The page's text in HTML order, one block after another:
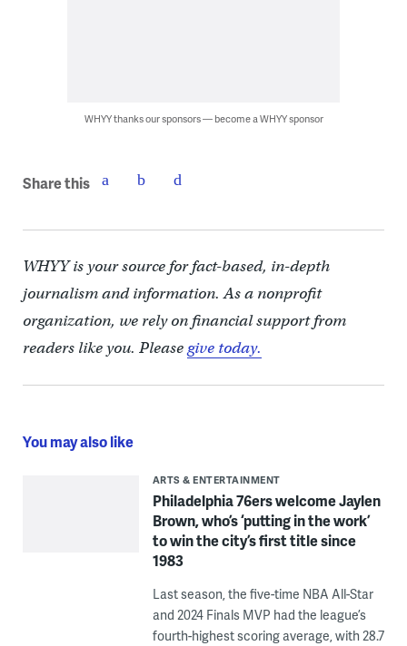
WHYY thanks our sponsors — become a WHYY sponsor
Share this
WHYY is your source for fact-based, in-depth
journalism and information. As a nonprofit
organization, we rely on financial support from
readers like you. Pleasegive today.
You may also like
ARTS & ENTERTAINMENT
Philadelphia 76ers welcome Jaylen
Brown, who’s ‘putting in the work’
to win the city’s first title since
1983
Last season, the five-time NBA All-Star
and 2024 Finals MVP had the league’s
fourth-highest scoring average, with 28.7